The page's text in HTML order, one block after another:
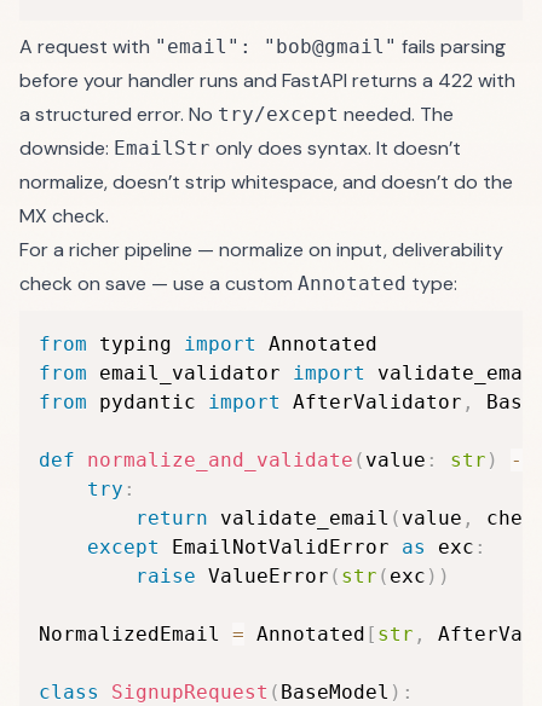
A request with "email": "bob@gmail" fails parsing
before your handler runs and FastAPI returns a 422 with
a structured error. No try/except needed. The
downside: EmailStr only does syntax. It doesn’t
normalize, doesn’t strip whitespace, and doesn’t do the
MX check.
For a richer pipeline — normalize on input, deliverability
check on save — use a custom Annotated type:
from typing import
from email_validator import
from pydantic import AfterValidator ,
def normalize_and_validate ( value : str ) -
try :
return validate_email ( value ,
except
EmailNotValidError as exc :
raise ValueError ( str ( exc ) )
NormalizedEmail = Annotated [ str ,
class SignupRequest ( BaseModel ) :